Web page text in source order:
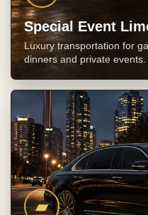
Special Event
Luxury transportation for
dinners and private events.
▰